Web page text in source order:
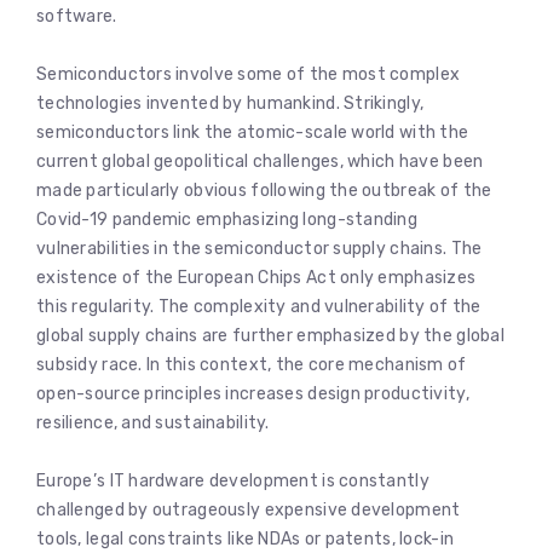
software.
Semiconductors involve some of the most complex
technologies invented by humankind. Strikingly,
semiconductors link the atomic-scale world with the
current global geopolitical challenges, which have been
made particularly obvious following the outbreak of the
Covid-19 pandemic emphasizing long-standing
vulnerabilities in the semiconductor supply chains. The
existence of the European Chips Act only emphasizes
this regularity. The complexity and vulnerability of the
global supply chains are further emphasized by the global
subsidy race. In this context, the core mechanism of
open-source principles increases design productivity,
resilience, and sustainability.
Europe’s IT hardware development is constantly
challenged by outrageously expensive development
tools, legal constraints like NDAs or patents, lock-in